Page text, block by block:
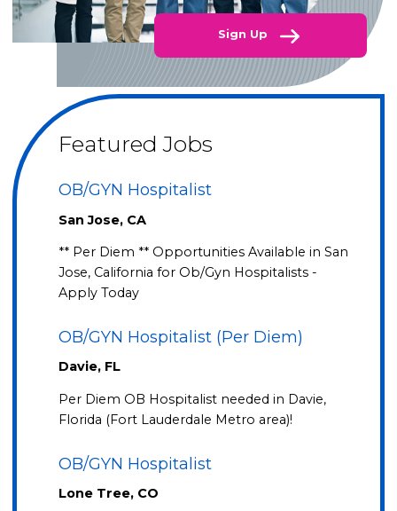
Sign Up
Featured Jobs
OB/GYN Hospitalist
San Jose, CA
** Per Diem ** Opportunities Available in San
Jose, California for Ob/Gyn Hospitalists -
Apply Today
OB/GYN Hospitalist (Per Diem)
Davie, FL
Per Diem OB Hospitalist needed in Davie,
Florida (Fort Lauderdale Metro area)!
OB/GYN Hospitalist
Lone Tree, CO